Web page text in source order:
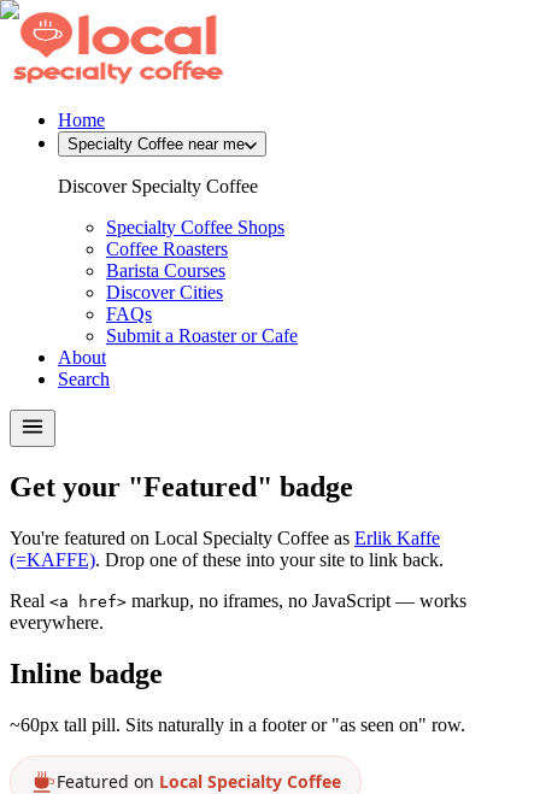
Home
Specialty Coffee near me
Discover Specialty Coffee
Specialty Coffee Shops
Coffee Roasters
Barista Courses
Discover Cities
FAQs
Submit a Roaster or Cafe
About
Search
Get your "Featured" badge
You're featured on Local Specialty Coffee as Erlik Kaffe
(=KAFFE). Drop one of these into your site to link back.
Real <a href> markup, no iframes, no JavaScript — works
everywhere.
Inline badge
~60px tall pill. Sits naturally in a footer or "as seen on" row.
Featured on Local Specialty Coffee